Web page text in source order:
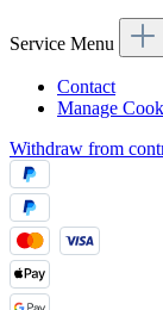
Service Menu
Contact
Manage
Withdraw from